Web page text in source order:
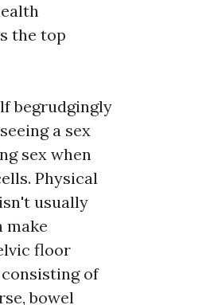
the top
begrudgingly
a sex
sex when
Physical
usually
make
floor
of
bowel